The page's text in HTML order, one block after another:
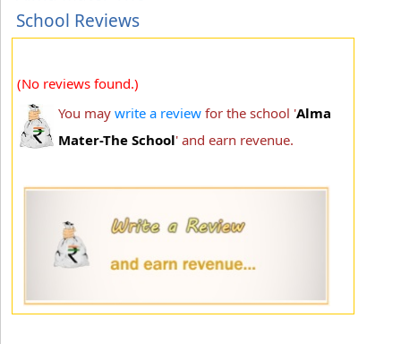
School Reviews
(No reviews found.)
You may write a review for the school 'Alma
Mater-The School' and earn revenue.